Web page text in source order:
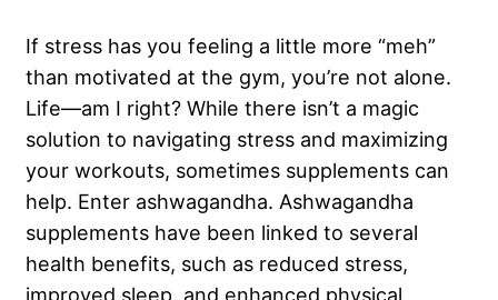
If stress has you feeling a little more “meh”
than motivated at the gym, you’re not alone.
Life—am I right? While there isn’t a magic
solution to navigating stress and maximizing
your workouts, sometimes supplements can
help. Enter ashwagandha. Ashwagandha
supplements have been linked to several
health benefits, such as reduced stress,
improved sleep, and enhanced physical